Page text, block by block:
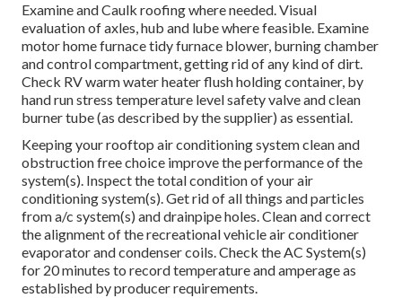
Examine and Caulk roofing where needed. Visual
evaluation of axles, hub and lube where feasible. Examine
motor home furnace tidy furnace blower, burning chamber
and control compartment, getting rid of any kind of dirt.
Check RV warm water heater flush holding container, by
hand run stress temperature level safety valve and clean
burner tube (as described by the supplier) as essential.
Keeping your rooftop air conditioning system clean and
obstruction free choice improve the performance of the
system(s). Inspect the total condition of your air
conditioning system(s). Get rid of all things and particles
from a/c system(s) and drainpipe holes. Clean and correct
the alignment of the recreational vehicle air conditioner
evaporator and condenser coils. Check the AC System(s)
for 20 minutes to record temperature and amperage as
established by producer requirements.